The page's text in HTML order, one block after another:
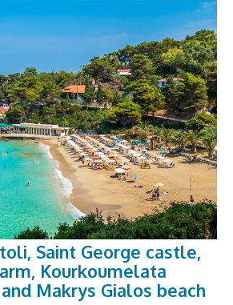
Saint George castle,
Kourkoumelata
Makrys Gialos beach